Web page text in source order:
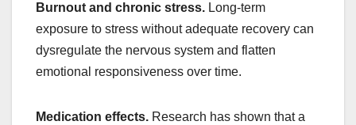
Burnout and chronic stress. Long-term
exposure to stress without adequate recovery can
dysregulate the nervous system and flatten
emotional responsiveness over time.
Medication effects. Research has shown that a